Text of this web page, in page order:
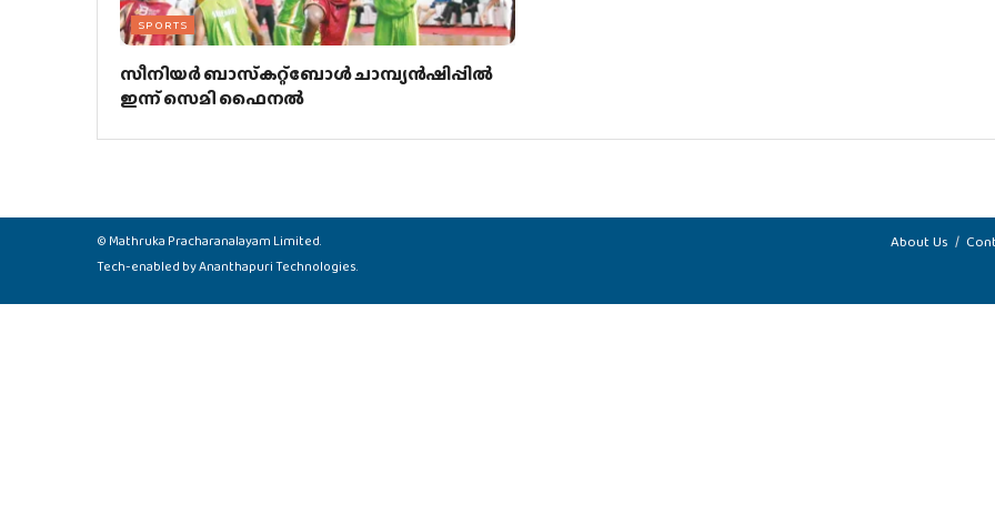
SPORTS
സീനിയര്‍ ബാസ്‌കറ്റ്‌ബോള്‍ ചാമ്പ്യന്‍ഷിപ്പില്‍
ഇന്ന് സെമി ഫൈനല്‍
About Us
© Mathruka Pracharanalayam Limited.
Tech-enabled byAnanthapuri Technologies.